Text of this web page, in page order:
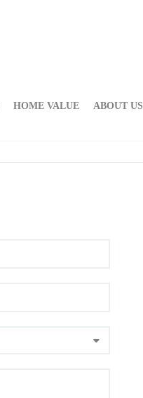
HOME VALUE ABOUT US